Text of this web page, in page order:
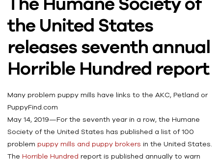
the United States
releases seventh annual
Horrible Hundred report
Many problem puppy mills have links to the AKC, Petland or
PuppyFind.com
May 14, 2019—For the seventh year in a row, the Humane
Society of the United States has published a list of 100
problem puppy mills and puppy brokers in the United States.
The Horrible Hundred report is published annually to warn